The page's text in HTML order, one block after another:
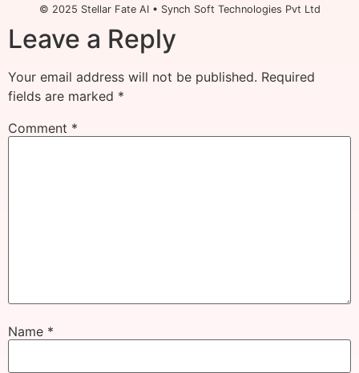
© 2025 Stellar Fate AI • Synch Soft Technologies Pvt Ltd
Leave a Reply
Your email address will not be published. Required
fields are marked *
Comment *
Name *